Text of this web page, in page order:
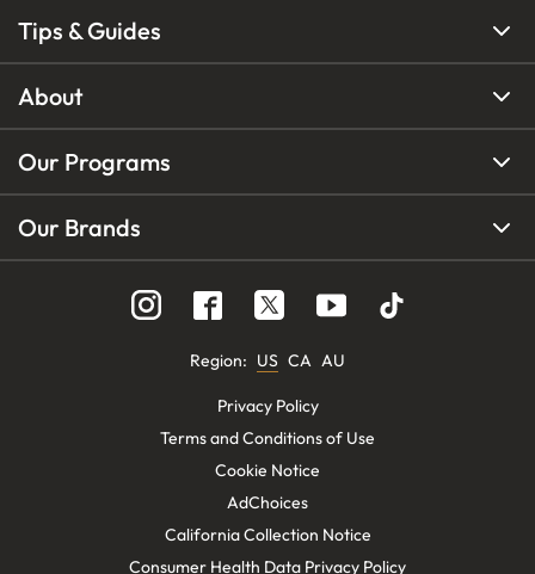
Tips & Guides
About
Our Programs
Our Brands
Region: US CA AU
Privacy Policy
Terms and Conditions of Use
Cookie Notice
AdChoices
California Collection Notice
Consumer Health Data Privacy Policy